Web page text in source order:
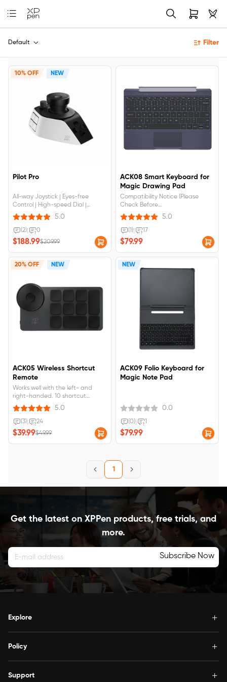
Default Filter
10% OFF NEW
Pilot Pro
All-way Joystick | Eyes-free
Control | High-speed Dial |
Ergonomic Design
5.0
(2) 0
$188.99$209.99
ACK08 Smart Keyboard for
Magic Drawing Pad
Compatibility Notice (Please
Check Before
Buying):Compatible with:
MDP1221 (Android 14).NOT
Compatible with: 9494G.How to
check your version?&nbsp;Please
check the model number printed
on the back of your Magic
Drawing Pad.
5.0
(1) 17
$79.99
20% OFF NEW
ACK05 Wireless Shortcut
Remote
Works well with the left- and
right-handed. 10 shortcut
buttons. Supports dial switch
function. Support Bluetooth,
Dongle, and wired connection.
Support internal storage of key
settings. Rechargeable battery,
USB-C port. Long battery life, up
5.0
(3) 24
$39.99$49.99
NEW
ACK09 Folio Keyboard for
Magic Note Pad
0.0
(0) 1
$79.99
1
Get the latest on XPPen products, free trials, and
more.
Subscribe Now
Explore
Policy
Support